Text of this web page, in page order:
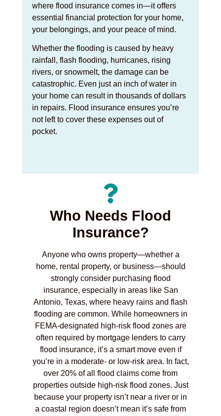
where flood insurance comes in—it offers
essential financial protection for your home,
your belongings, and your peace of mind.
Whether the flooding is caused by heavy
rainfall, flash flooding, hurricanes, rising
rivers, or snowmelt, the damage can be
catastrophic. Even just an inch of water in
your home can result in thousands of dollars
in repairs. Flood insurance ensures you’re
not left to cover these expenses out of
pocket.
Who Needs Flood
Insurance?
Anyone who owns property—whether a
home, rental property, or business—should
strongly consider purchasing flood
insurance, especially in areas like San
Antonio, Texas, where heavy rains and flash
flooding are common. While homeowners in
FEMA-designated high-risk flood zones are
often required by mortgage lenders to carry
flood insurance, it’s a smart move even if
you’re in a moderate- or low-risk area. In fact,
over 20% of all flood claims come from
properties outside high-risk flood zones. Just
because your property isn’t near a river or in
a coastal region doesn’t mean it’s safe from